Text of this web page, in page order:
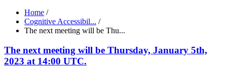
Home /
Cognitive Accessibil... /
The next meeting will be Thu...
The next meeting will be Thursday, January 5th,
2023 at 14:00 UTC.